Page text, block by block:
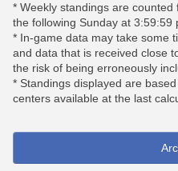
* Weekly standings are
the following Sunday at 3:59:59
* In-game data may take some
and data that is received close
the risk of being erroneously
* Standings displayed are
centers available at the last